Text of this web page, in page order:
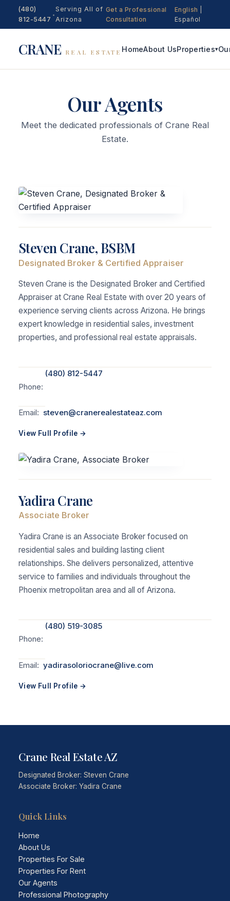
(480)
812-5447
•
Serving All of
Arizona
Get a Professional
Consultation
English
Español
CRANE REAL ESTATE HomeAbout UsProperties▾
Our Agents
Meet the dedicated professionals of Crane Real
Estate.
Steven Crane, BSBM
Designated Broker & Certified Appraiser
Steven Crane is the Designated Broker and Certified
Appraiser at Crane Real Estate with over 20 years of
experience serving clients across Arizona. He brings
expert knowledge in residential sales, investment
properties, and professional real estate appraisals.
Phone:
(480) 812-5447
Email: steven@cranerealestateaz.com
View Full Profile →
Yadira Crane
Associate Broker
Yadira Crane is an Associate Broker focused on
residential sales and building lasting client
relationships. She delivers personalized, attentive
service to families and individuals throughout the
Phoenix metropolitan area and all of Arizona.
Phone:
(480) 519-3085
Email: yadirasoloriocrane@live.com
View Full Profile →
Crane Real Estate AZ
Designated Broker: Steven Crane
Associate Broker: Yadira Crane
Quick Links
Home
About Us
Properties For Sale
Properties For Rent
Our Agents
Professional Photography